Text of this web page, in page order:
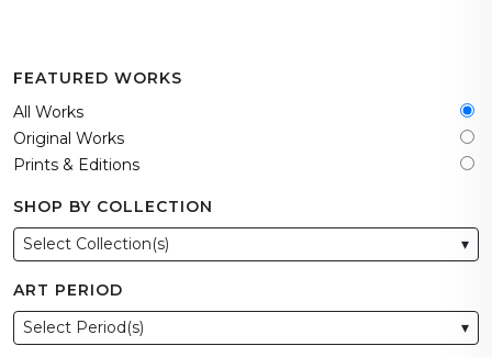
FEATURED WORKS
All Works
Original Works
Prints & Editions
SHOP BY COLLECTION
Select Collection(s)
▾
ART PERIOD
Select Period(s)
▾